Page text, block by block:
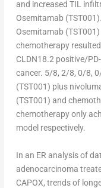
and increased TIL
Osemitamab
Osemitamab
chemotherapy
CLDN18.2 positive/
cancer. 5/8, 2/8, 0/8,
(TST001) plus
(TST001) and
chemotherapy only
model respectively.
In an ER analysis of
adenocarcinoma
CAPOX, trends of